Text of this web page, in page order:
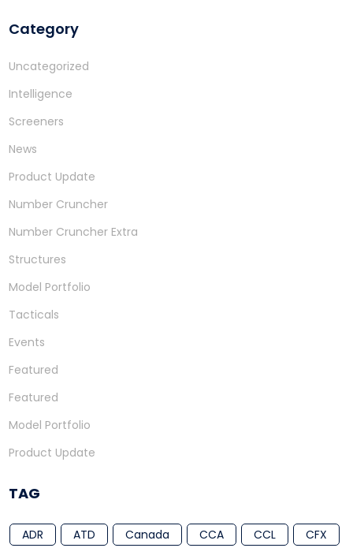
Category
Uncategorized
Intelligence
Screeners
News
Product Update
Number Cruncher
Number Cruncher Extra
Structures
Model Portfolio
Tacticals
Events
Featured
Featured
Model Portfolio
Product Update
TAG
ADR ATD Canada CCA CCL
CFX